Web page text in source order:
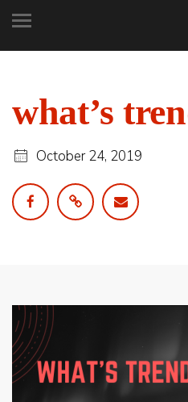
what’s
October 24, 2019